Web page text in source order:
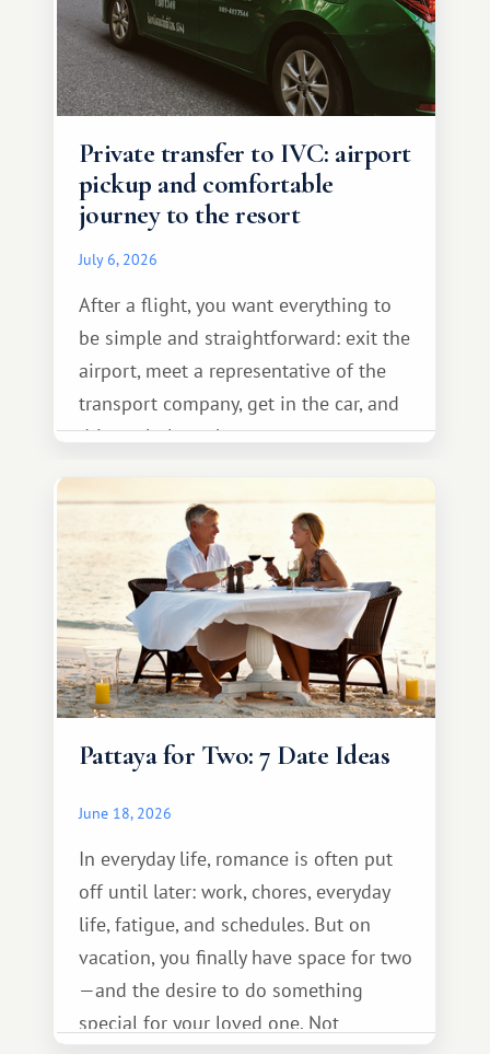
Private transfer to IVC: airport
pickup and comfortable
journey to the resort
July 6, 2026
After a flight, you want everything to
be simple and straightforward: exit the
airport, meet a representative of the
transport company, get in the car, and
drive calmly to the resort.
Pattaya for Two: 7 Date Ideas
June 18, 2026
In everyday life, romance is often put
off until later: work, chores, everyday
life, fatigue, and schedules. But on
vacation, you finally have space for two
—and the desire to do something
special for your loved one. Not